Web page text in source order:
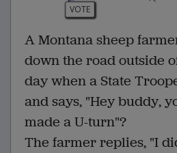
VOTE
A Montana sheep
down the road outside
day when a State
and says, "Hey buddy,
made a U-turn"?
The farmer replies, "I